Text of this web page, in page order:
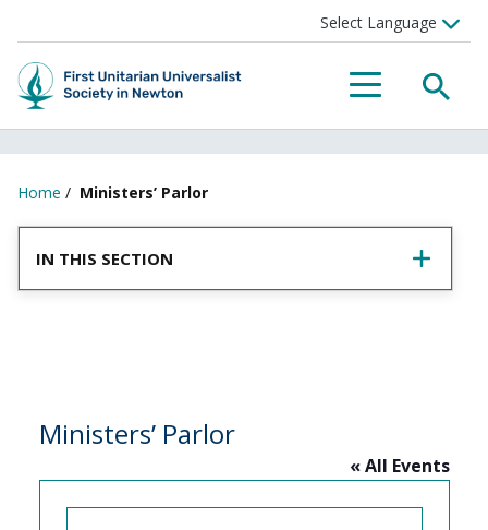
MENU
Home / Ministers’ Parlor
IN THIS SECTION
Ministers’ Parlor
« All Events